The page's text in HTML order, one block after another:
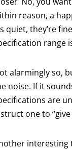
reason, a
quiet, they’re
range
alarmingly so,
noise. If it
are
one to “give
interesting